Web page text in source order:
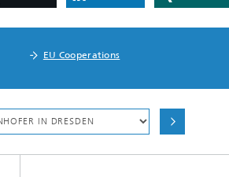
EU Cooperations